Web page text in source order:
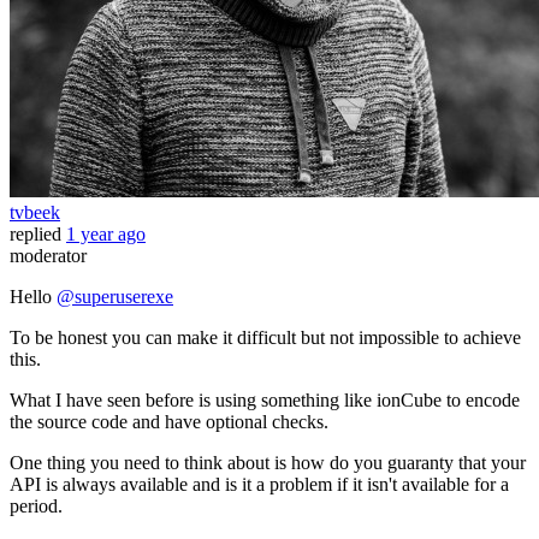
tvbeek
replied 1 year ago
moderator
Hello @superuserexe
To be honest you can make it difficult but not impossible to achieve
this.
What I have seen before is using something like ionCube to encode
the source code and have optional checks.
One thing you need to think about is how do you guaranty that your
API is always available and is it a problem if it isn't available for a
period.